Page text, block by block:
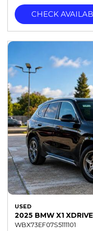
CHECK
USED
2025 BMW X1
WBX73EF07S5111101